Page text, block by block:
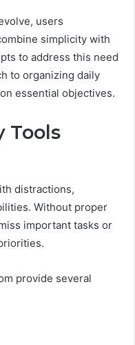
users
simplicity with
to address this need
to organizing daily
essential objectives.
Tools
distractions,
Without proper
important tasks or
provide several